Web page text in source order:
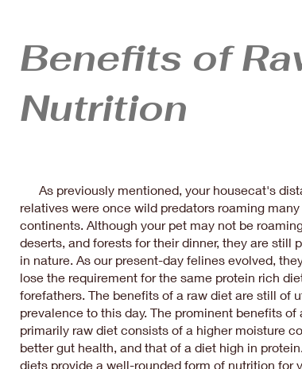
Benefits of
Nutrition
As previously mentioned, your housecat's
relatives were once wild predators roaming
continents. Although your pet may not be
deserts, and forests for their dinner, they are still
in nature. As our present-day felines evolved,
lose the requirement for the same protein rich
forefathers. The benefits of a raw diet are still of
prevalence to this day. The prominent benefits of
primarily raw diet consists of a higher moisture
better gut health, and that of a diet high in
diets provide a well-rounded form of nutrition for